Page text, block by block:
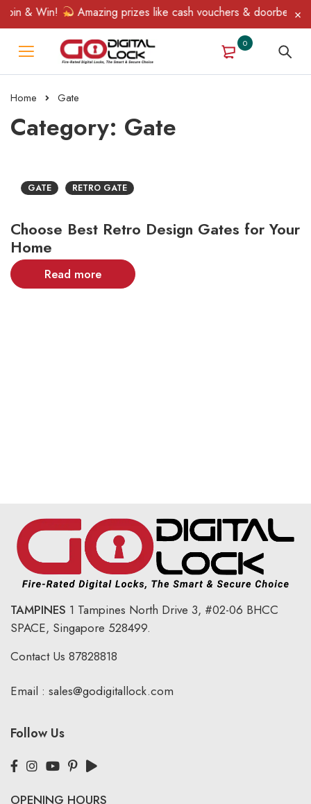
& Win! Amazing prizes like cash vouchers & doorbell
0
Home Gate
Category: Gate
GATE RETRO GATE
Choose Best Retro Design Gates for Your
Home
Read more
TAMPINES 1 Tampines North Drive 3, #02-06 BHCC
SPACE, Singapore 528499.
Contact Us 87828818
Email : sales@godigitallock.com
Follow Us
OPENING HOURS